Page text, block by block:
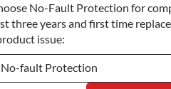
Commercial Use
No-Fault Protection for
three years and first time
issue:
No-fault Protection